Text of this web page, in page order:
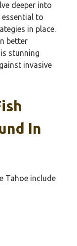
deeper into
essential to
in place.
better
stunning
invasive
In
Tahoe include